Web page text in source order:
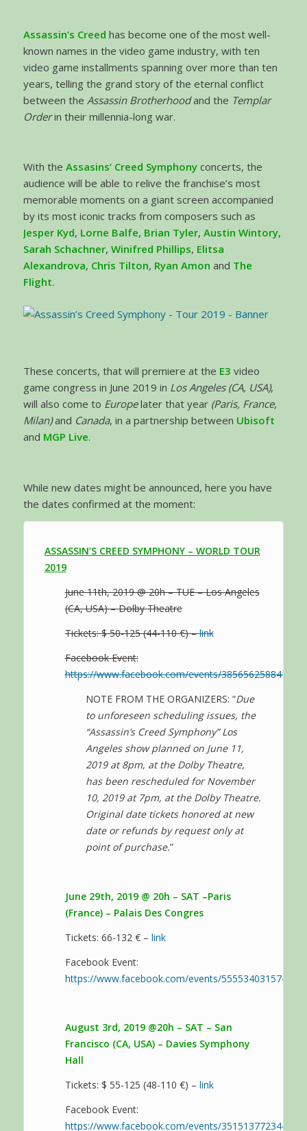
Assassin’s Creed has become one of the most well-
known names in the video game industry, with ten
video game installments spanning over more than ten
years, telling the grand story of the eternal conflict
between the Assassin Brotherhoodand the Templar
Orderin their millennia-long war.
With the Assasins’ Creed Symphonyconcerts, the
audience will be able to relive the franchise’s most
memorable moments on a giant screen accompanied
by its most iconic tracks from composers such as
Jesper Kyd, Lorne Balfe, Brian Tyler, Austin Wintory,
Sarah Schachner, Winifred Phillips, Elitsa
Alexandrova, Chris Tilton, Ryan Amon and The
Flight.
These concerts, that will premiere at the E3 video
game congress in June 2019 in Los Angeles (CA, USA),
will also come to Europelater that year (Paris, France,
Milan)and Canada, in a partnership between Ubisoft
and MGP Live.
While new dates might be announced, here you have
the dates confirmed at the moment:
ASSASSIN’S CREED SYMPHONY – WORLD TOUR
2019
June 11th, 2019 @ 20h – TUE – Los Angeles
(CA, USA) – Dolby Theatre
Tickets: $ 50-125 (44-110 €) –link
Facebook Event:
https://www.facebook.com/events/385656258841889/
NOTE FROM THE ORGANIZERS: “Due
to unforeseen scheduling issues, the
“Assassin’s Creed Symphony” Los
Angeles show planned on June 11,
2019 at 8pm, at the Dolby Theatre,
has been rescheduled for November
10, 2019 at 7pm, at the Dolby Theatre.
Original date tickets honored at new
date or refunds by request only at
point of purchase.”
June 29th, 2019 @ 20h – SAT –Paris
(France) – Palais Des Congres
Tickets: 66-132 € – link
Facebook Event:
https://www.facebook.com/events/555534031574242/
August 3rd, 2019 @20h – SAT – San
Francisco (CA, USA) – Davies Symphony
Hall
Tickets: $ 55-125 (48-110 €) – link
Facebook Event:
https://www.facebook.com/events/351513772344133/